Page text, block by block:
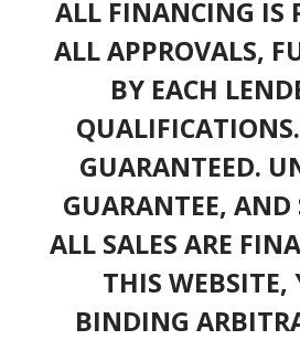
ALL FINANCING IS
ALL APPROVALS,
BY EACH
GUARANTEED.
GUARANTEE, AND
ALL SALES ARE
THIS WEBSITE,
BINDING